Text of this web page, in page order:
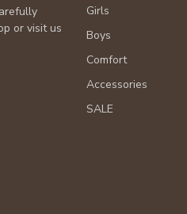
or visit us
Girls
Boys
Comfort
Accessories
SALE